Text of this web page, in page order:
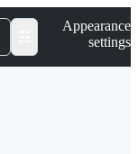
Appearance
settings